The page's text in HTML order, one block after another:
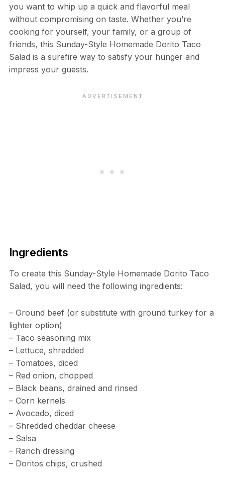
you want to whip up a quick and flavorful meal
without compromising on taste. Whether you’re
cooking for yourself, your family, or a group of
friends, this Sunday-Style Homemade Dorito Taco
Salad is a surefire way to satisfy your hunger and
impress your guests.
Ingredients
To create this Sunday-Style Homemade Dorito Taco
Salad, you will need the following ingredients:
– Ground beef (or substitute with ground turkey for a
lighter option)
– Taco seasoning mix
– Lettuce, shredded
– Tomatoes, diced
– Red onion, chopped
– Black beans, drained and rinsed
– Corn kernels
– Avocado, diced
– Shredded cheddar cheese
– Salsa
– Ranch dressing
– Doritos chips, crushed